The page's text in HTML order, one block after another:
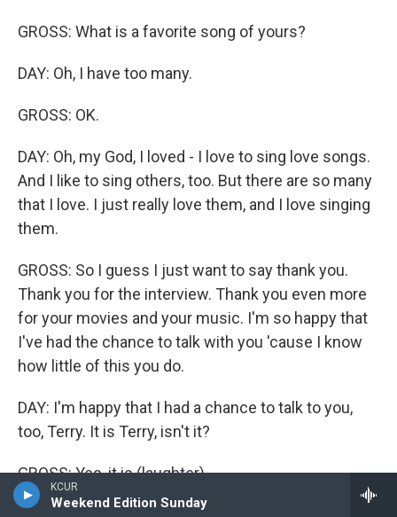
KCUR
Weekend Edition Sunday
GROSS: What is a favorite song of yours?
DAY: Oh, I have too many.
GROSS: OK.
DAY: Oh, my God, I loved - I love to sing love songs.
And I like to sing others, too. But there are so many
that I love. I just really love them, and I love singing
them.
GROSS: So I guess I just want to say thank you.
Thank you for the interview. Thank you even more
for your movies and your music. I'm so happy that
I've had the chance to talk with you 'cause I know
how little of this you do.
DAY: I'm happy that I had a chance to talk to you,
too, Terry. It is Terry, isn't it?
GROSS: Yes, it is (laughter).